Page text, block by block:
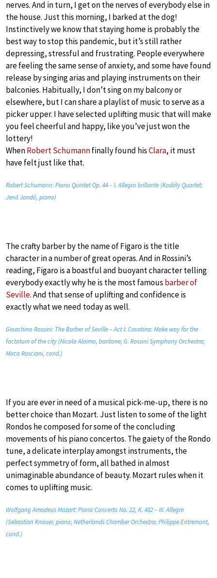
nerves. And in turn, I get on the nerves of everybody else in
the house. Just this morning, I barked at the dog!
Instinctively we know that staying home is probably the
best way to stop this pandemic, but it’s still rather
depressing, stressful and frustrating. People everywhere
are feeling the same sense of anxiety, and some have found
release by singing arias and playing instruments on their
balconies. Habitually, I don’t sing on my balcony or
elsewhere, but I can share a playlist of music to serve as a
picker upper. I have selected uplifting music that will make
you feel cheerful and happy, like you’ve just won the
lottery!
WhenRobert Schumannfinally found hisClara, it must
have felt just like that.
Robert Schumann: Piano Quintet Op. 44 – I. Allegro brillante (Kodály Quartet;
Jenő Jandó, piano)
The crafty barber by the name of Figaro is the title
character in a number of great operas. And in Rossini’s
reading, Figaro is a boastful and buoyant character telling
everybody exactly why he is the most famous barber of
Seville. And that sense of uplifting and confidence is
exactly what we need today as well.
Gioachino Rossini: The Barber of Seville – Act I: Cavatina: Make way for the
factotum of the city (Nicola Alaimo, baritone; G. Rossini Symphony Orchestra;
Mirca Rosciani, cond.)
If you are ever in need of a musical pick-me-up, there is no
better choice than Mozart. Just listen to some of the light
Rondos he composed for some of the concluding
movements of his piano concertos. The gaiety of the Rondo
tune, a delicate interplay amongst instruments, the
perfect symmetry of form, all bathed in almost
unimaginable abundance of beauty. Mozart rules when it
comes to uplifting music.
Wolfgang Amadeus Mozart: Piano Concerto No. 22, K. 482 – III. Allegro
(Sebastian Knauer, piano; Netherlands Chamber Orchestra; Philippe Entremont,
cond.)